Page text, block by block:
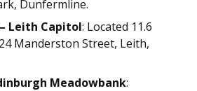
Dunfermline.
Leith Capitol: Located 11.6
Manderston Street, Leith,
Meadowbank: